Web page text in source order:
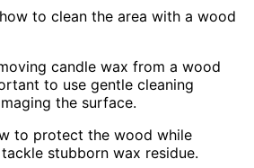
to clean the area with a wood
candle wax from a wood
to use gentle cleaning
the surface.
to protect the wood while
stubborn wax residue.